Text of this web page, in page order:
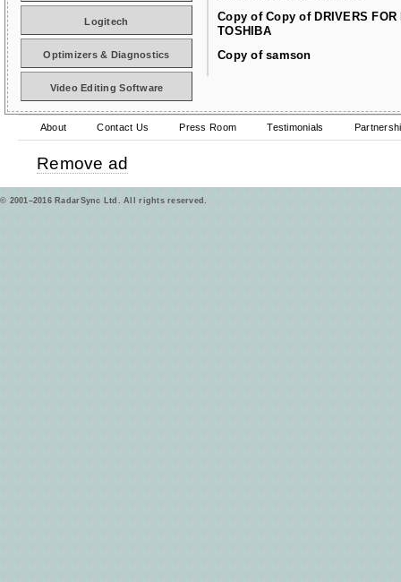
Copy of Copy of DRIVERS FOR
TOSHIBA
Copy of samson
Logitech
Optimizers & Diagnostics
Video Editing Software
About Contact Us Press Room Testimonials
Remove ad
© 2001–2016 RadarSync Ltd. All rights reserved.